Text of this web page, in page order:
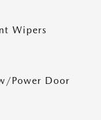
Wipers
Power Door